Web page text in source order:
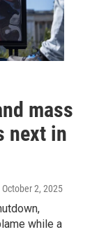
mass
next in
October 2, 2025
while a